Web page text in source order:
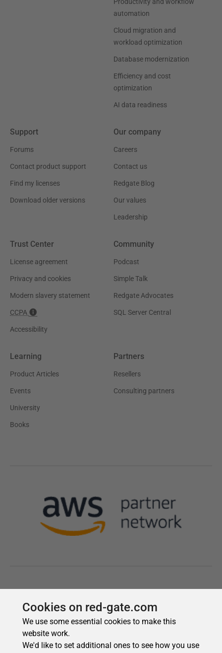
Cookies on red-gate.com
We use some essential cookies to make this
website work.
We'd like to set additional ones to see how you use